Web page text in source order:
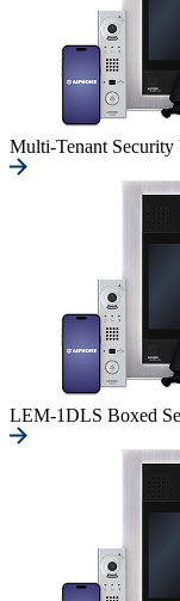
Multi-Tenant Security
LEM-1DLS Boxed